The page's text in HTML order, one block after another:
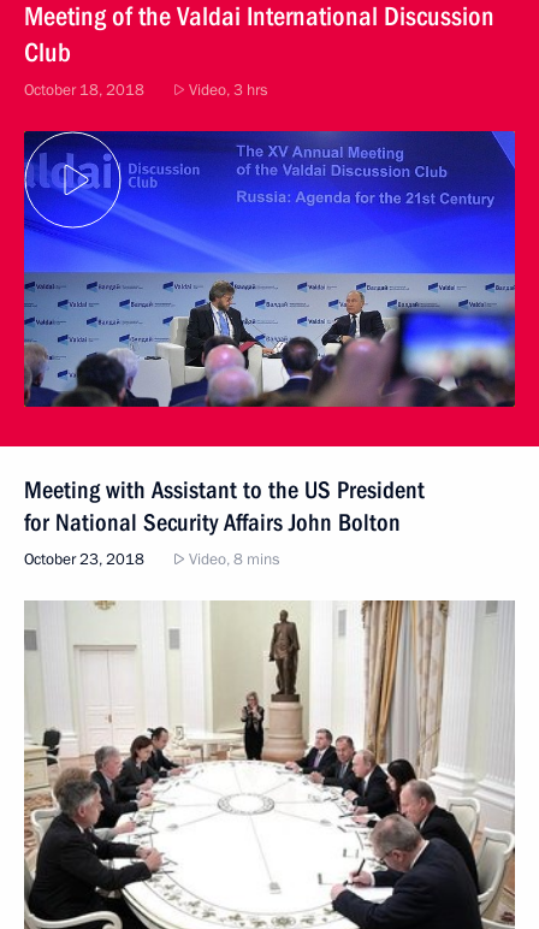
Meeting of the Valdai International Discussion
Club
October 18, 2018 Video, 3 hrs
Meeting with Assistant to the US President
for National Security Affairs John Bolton
October 23, 2018 Video, 8 mins